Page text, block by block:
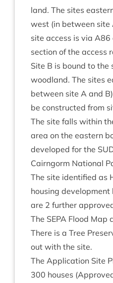
land. The sites
west (in between site
site access is via A86
sec­tion of the access
Site B is bound to
wood­land. The sites
between site A and
be con­struc­ted from
The site falls with­in
area on the east­ern
developed for the
Cairngorm Nation­al
The site iden­ti­fied as
hous­ing
are 2 fur­ther
The SEPA Flood Map
There is a Tree
out with the site.
The Applic­a­tion Site
300 houses